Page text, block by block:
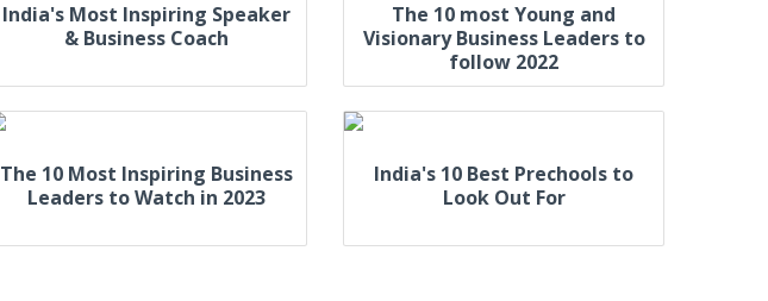
India's Most Inspiring Speaker
& Business Coach
The 10 most Young and
Visionary Business Leaders to
follow 2022
The 10 Most Inspiring Business
Leaders to Watch in 2023
India's 10 Best Prechools to
Look Out For